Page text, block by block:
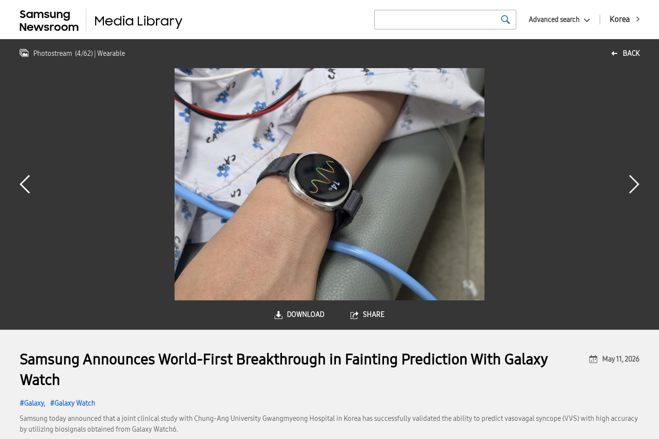
Korea
Advanced search
BACK
Photostream (4/62) | Wearable
DOWNLOAD SHARE
Samsung Announces World-First Breakthrough in Fainting Prediction With Galaxy
Watch
Galaxy Galaxy Watch
May 11, 2026
Samsung today announced that a joint clinical study with Chung-Ang University Gwangmyeong Hospital in Korea has successfully validated the ability to predict vasovagal syncope (VVS) with high accuracy
by utilizing biosignals obtained from Galaxy Watch6.